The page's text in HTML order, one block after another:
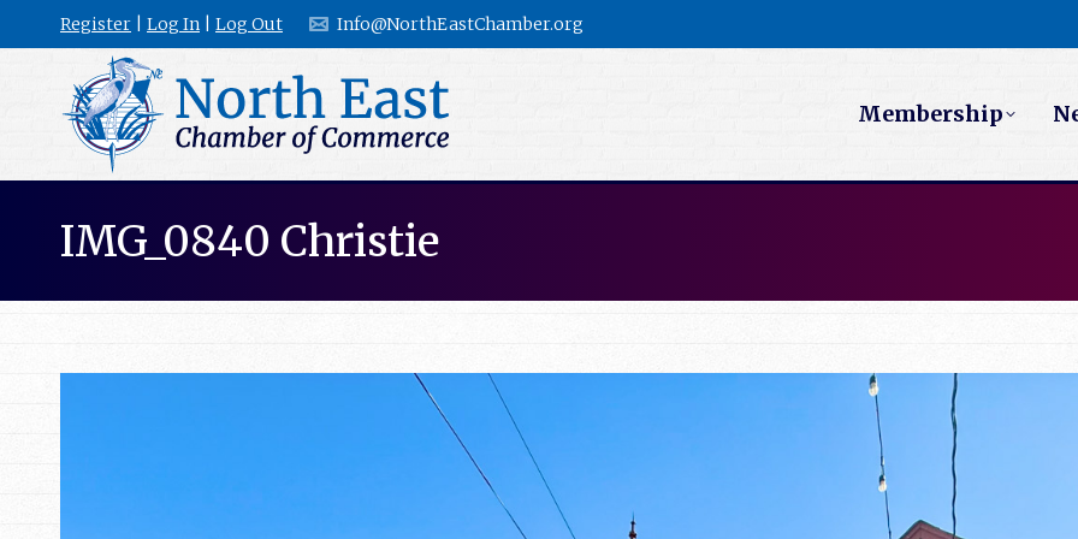
Register Log In Log Out Info@NorthEastChamber.org
Membership
IMG_0840 Christie